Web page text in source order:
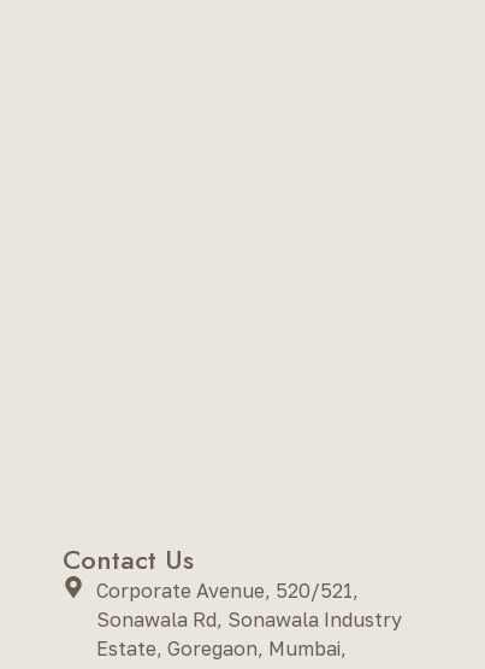
Contact Us
Corporate Avenue, 520/521,
Sonawala Rd, Sonawala Industry
Estate, Goregaon, Mumbai,